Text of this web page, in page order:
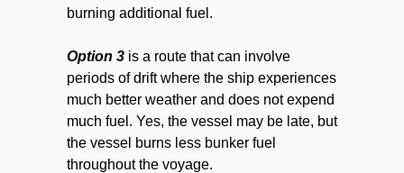
burning additional fuel.
Option 3 is a route that can involve
periods of drift where the ship experiences
much better weather and does not expend
much fuel. Yes, the vessel may be late, but
the vessel burns less bunker fuel
throughout the voyage.